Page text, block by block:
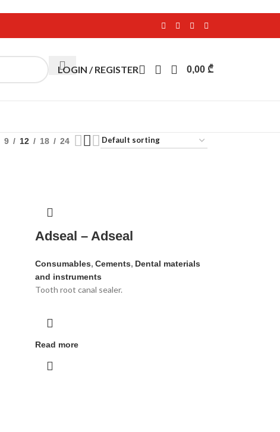
LOGIN / REGISTER 0,00 ₾
9 12 18 24
Adseal – Adseal
Consumables, Cements, Dental materials
and instruments
Tooth root canal sealer.
Read more